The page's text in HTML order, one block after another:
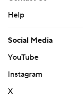
Help
Social Media
YouTube
Instagram
X